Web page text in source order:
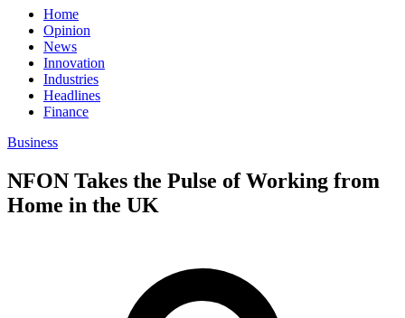
Home
Opinion
News
Innovation
Industries
Headlines
Finance
Business
NFON Takes the Pulse of Working from
Home in the UK